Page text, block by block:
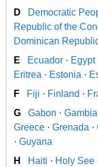
D
Democratic
Republic of the
Dominican
E
Ecuador · Egypt
Eritrea · Estonia ·
F
Fiji · Finland ·
G
Gabon · Gambia
Greece · Grenada ·
· Guyana
H
Haiti · Holy See